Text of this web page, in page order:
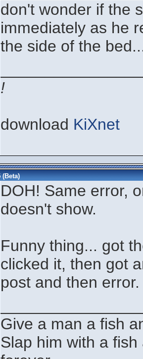
don't wonder if the
immediately as he
the side of the
!
download KiXnet
(Beta)
DOH! Same error,
doesn't show.
Funny thing... got
clicked it, then got
post and then error.
Give a man a fish
Slap him with a